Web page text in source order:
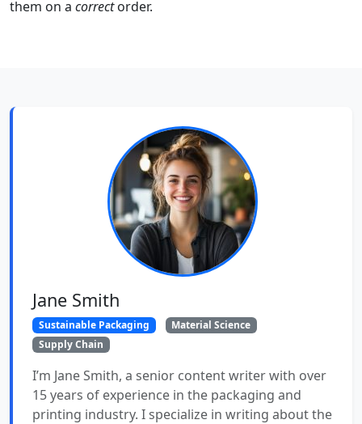
them on a correctorder.
Jane Smith
Sustainable Packaging
Material Science
Supply Chain
I’m Jane Smith, a senior content writer with over
15 years of experience in the packaging and
printing industry. I specialize in writing about the